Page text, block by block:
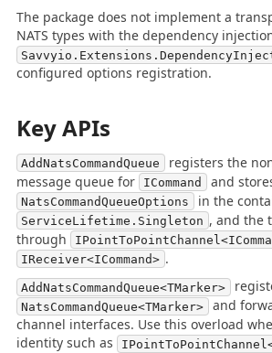
The package does not implement a
NATS types with the dependency
configured options registration.
Key APIs
AddNatsCommandQueue registers the
message queue for ICommand and
NatsCommandQueueOptions in the
ServiceLifetime.Singleton , and the
through
IReceiver<ICommand> .
AddNatsCommandQueue<TMarker>
NatsCommandQueue<TMarker>
and
channel interfaces. Use this overload
identity such as